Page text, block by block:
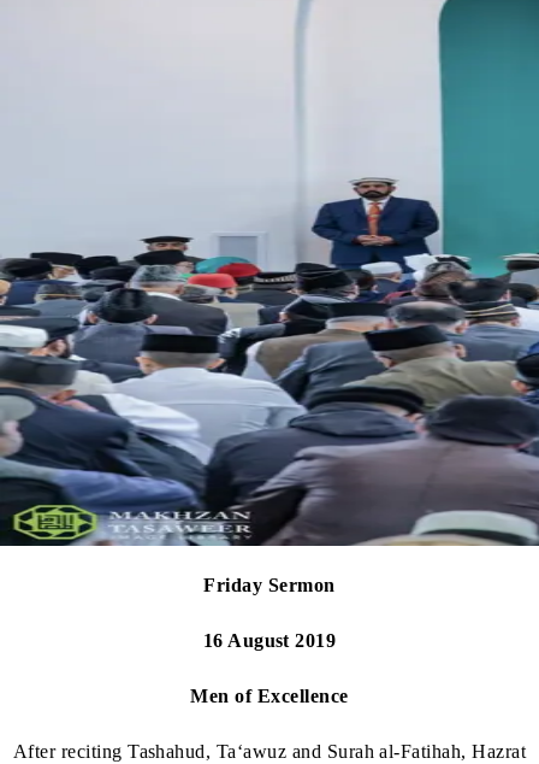
Friday Sermon
16 August 2019
Men of Excellence
After reciting Tashahud, Ta‘awuz and Surah al-Fatihah, Hazrat